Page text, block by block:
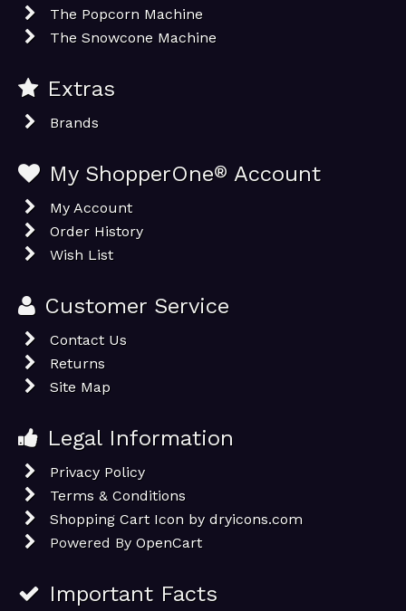
The Popcorn Machine
The Snowcone Machine
Extras
Brands
My ShopperOne® Account
My Account
Order History
Wish List
Customer Service
Contact Us
Returns
Site Map
Legal Information
Privacy Policy
Terms & Conditions
Shopping Cart Icon by dryicons.com
Powered By OpenCart
Important Facts